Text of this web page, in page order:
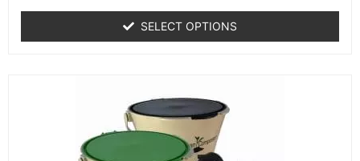
SELECT OPTIONS